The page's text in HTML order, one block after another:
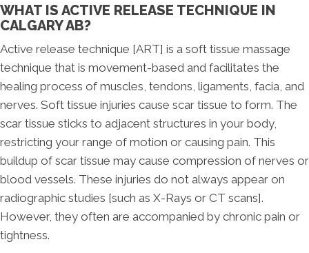
WHAT IS ACTIVE RELEASE TECHNIQUE IN
CALGARY AB?
Active release technique [ART] is a soft tissue massage
technique that is movement-based and facilitates the
healing process of muscles, tendons, ligaments, facia, and
nerves. Soft tissue injuries cause scar tissue to form. The
scar tissue sticks to adjacent structures in your body,
restricting your range of motion or causing pain. This
buildup of scar tissue may cause compression of nerves or
blood vessels. These injuries do not always appear on
radiographic studies [such as X-Rays or CT scans].
However, they often are accompanied by chronic pain or
tightness.